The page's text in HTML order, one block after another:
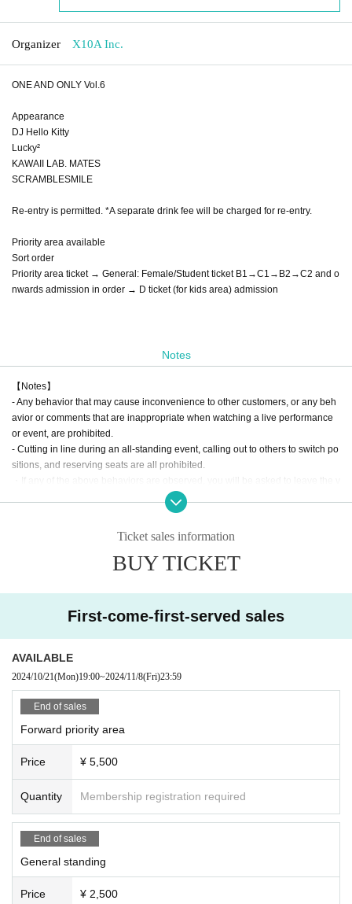
Organizer X10A Inc.
ONE AND ONLY Vol.6
Appearance
DJ Hello Kitty
Lucky²
KAWAII LAB. MATES
SCRAMBLESMILE
Re-entry is permitted. *A separate drink fee will be charged for re-entry.
Priority area available
Sort order
Priority area ticket → General: Female/Student ticket B1→C1→B2→C2 and o
nwards admission in order → D ticket (for kids area) admission
Notes
【Notes】
- Any behavior that may cause inconvenience to other customers, or any beh
avior or comments that are inappropriate when watching a live performance
or event, are prohibited.
- Cutting in line during an all-standing event, calling out to others to switch po
sitions, and reserving seats are all prohibited.
enue at the discretion of the staff. In such cases, there will be no refunds for ti
a disruption to the performance, such as making noise by whistling, whistling,
calling out of time, or calling louder than necessary, is prohibited.
ng space or spreading your arms beyond shoulder width
In addition, any behavior such as calling out to other customers and asking a
bout replacements is prohibited.
ollow the rules will be disqualified from the venue.
・ Resale is prohibited.
・Do not bring food or drinks.
・Drunners cannot Admission.
・Preschool children are welcome. Children of elementary school age or you
nger must be accompanied by a parent/guardian.
Ticket sales information
BUY TICKET
First-come-first-served sales
AVAILABLE
2024/10/21(Mon)19:00~2024/11/8(Fri)23:59
End of sales
Forward priority area
Price ¥ 5,500
Quantity Membership registration required
End of sales
General standing
Price ¥ 2,500